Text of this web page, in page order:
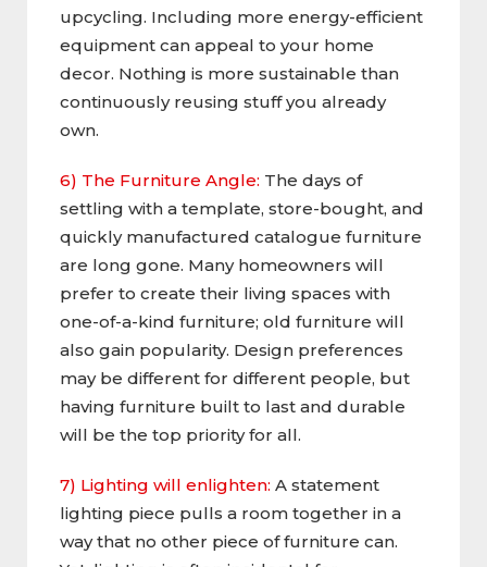
upcycling. Including more energy-efficient
equipment can appeal to your home
decor. Nothing is more sustainable than
continuously reusing stuff you already
own.
6) The Furniture Angle: The days of
settling with a template, store-bought, and
quickly manufactured catalogue furniture
are long gone. Many homeowners will
prefer to create their living spaces with
one-of-a-kind furniture; old furniture will
also gain popularity. Design preferences
may be different for different people, but
having furniture built to last and durable
will be the top priority for all.
7) Lighting will enlighten: A statement
lighting piece pulls a room together in a
way that no other piece of furniture can.